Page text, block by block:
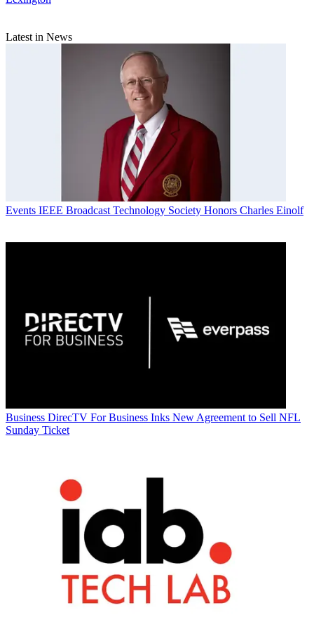
Latest in News
Events IEEE Broadcast Technology Society Honors Charles Einolf
Business DirecTV For Business Inks New Agreement to Sell NFL
Sunday Ticket